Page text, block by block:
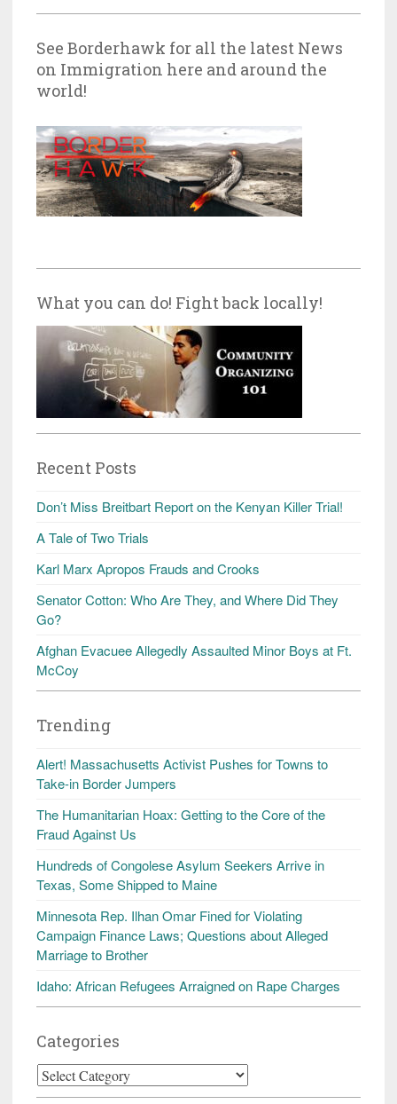
See Borderhawk for all the latest News
on Immigration here and around the
world!
What you can do! Fight back locally!
Recent Posts
Don’t Miss Breitbart Report on the Kenyan Killer Trial!
A Tale of Two Trials
Karl Marx Apropos Frauds and Crooks
Senator Cotton: Who Are They, and Where Did They
Go?
Afghan Evacuee Allegedly Assaulted Minor Boys at Ft.
McCoy
Trending
Alert! Massachusetts Activist Pushes for Towns to
Take-in Border Jumpers
The Humanitarian Hoax: Getting to the Core of the
Fraud Against Us
Hundreds of Congolese Asylum Seekers Arrive in
Texas, Some Shipped to Maine
Minnesota Rep. Ilhan Omar Fined for Violating
Campaign Finance Laws; Questions about Alleged
Marriage to Brother
Idaho: African Refugees Arraigned on Rape Charges
Categories
Categories